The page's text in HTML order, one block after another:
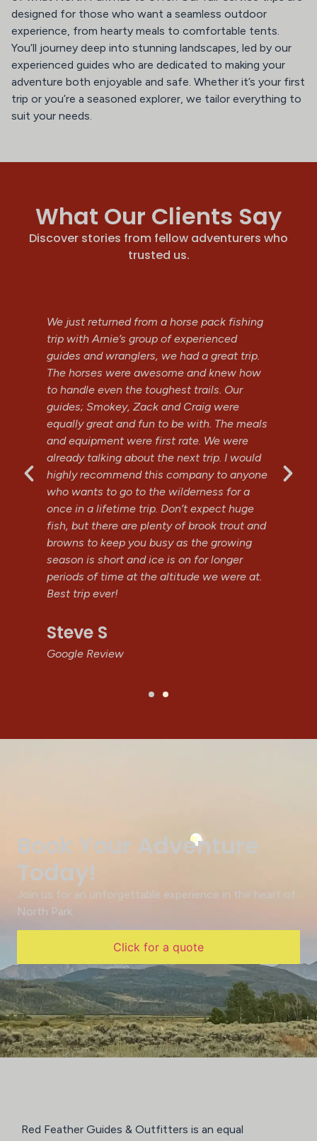
designed for those who want a seamless outdoor
experience, from hearty meals to comfortable tents.
You’ll journey deep into stunning landscapes, led by our
experienced guides who are dedicated to making your
adventure both enjoyable and safe. Whether it’s your first
trip or you’re a seasoned explorer, we tailor everything to
suit your needs.
What Our Clients Say
Discover stories from fellow adventurers who
trusted us.
We just returned from a horse pack fishing
trip with Arnie’s group of experienced
guides and wranglers, we had a great trip.
The horses were awesome and knew how
to handle even the toughest trails. Our
guides; Smokey, Zack and Craig were
equally great and fun to be with. The meals
and equipment were first rate. We were
already talking about the next trip. I would
highly recommend this company to anyone
who wants to go to the wilderness for a
once in a lifetime trip. Don’t expect huge
fish, but there are plenty of brook trout and
browns to keep you busy as the growing
season is short and ice is on for longer
periods of time at the altitude we were at.
Best trip ever!
Steve S
Google Review
Book Your Adventure
Today!
Join us for an unforgettable experience in the heart of
North Park.
Click for a quote
Red Feather Guides & Outfitters is an equal